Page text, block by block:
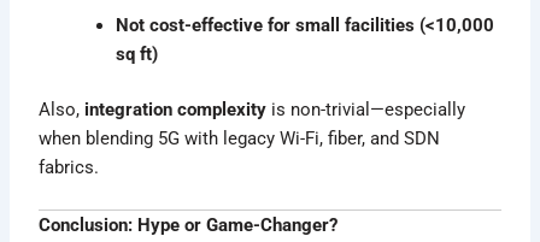
Not cost-effective for small facilities (<10,000
sq ft)
Also, integration complexity is non-trivial—especially
when blending 5G with legacy Wi-Fi, fiber, and SDN
fabrics.
Conclusion: Hype or Game-Changer?